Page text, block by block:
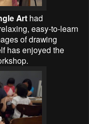
Art had
easy-to-learn
of drawing
has enjoyed the